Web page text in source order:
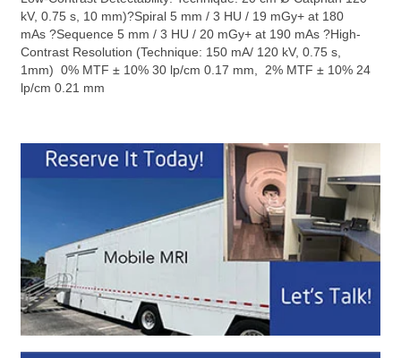
kV, 0.75 s, 10 mm)?Spiral 5 mm / 3 HU / 19 mGy+ at 180
mAs ?Sequence 5 mm / 3 HU / 20 mGy+ at 190 mAs ?High-
Contrast Resolution (Technique: 150 mA/ 120 kV, 0.75 s,
1mm) 0% MTF ± 10% 30 lp/cm 0.17 mm, 2% MTF ± 10% 24
lp/cm 0.21 mm